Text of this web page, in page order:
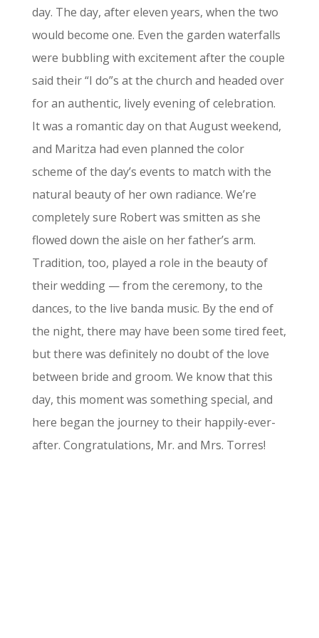
day. The day, after eleven years, when the two
would become one. Even the garden waterfalls
were bubbling with excitement after the couple
said their “I do”s at the church and headed over
for an authentic, lively evening of celebration.
It was a romantic day on that August weekend,
and Maritza had even planned the color
scheme of the day’s events to match with the
natural beauty of her own radiance. We’re
completely sure Robert was smitten as she
flowed down the aisle on her father’s arm.
Tradition, too, played a role in the beauty of
their wedding — from the ceremony, to the
dances, to the live banda music. By the end of
the night, there may have been some tired feet,
but there was definitely no doubt of the love
between bride and groom. We know that this
day, this moment was something special, and
here began the journey to their happily-ever-
after. Congratulations, Mr. and Mrs. Torres!